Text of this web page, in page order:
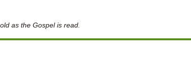
as the Gospel is read.